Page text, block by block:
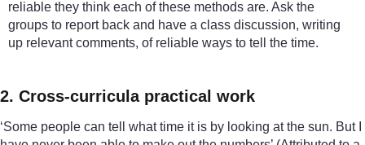
reliable they think each of these methods are. Ask the
groups to report back and have a class discussion, writing
up relevant comments, of reliable ways to tell the time.
2. Cross-curricula practical work
‘Some people can tell what time it is by looking at the sun. But I